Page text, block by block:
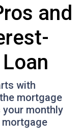
and
with
mortgage
your monthly
mortgage